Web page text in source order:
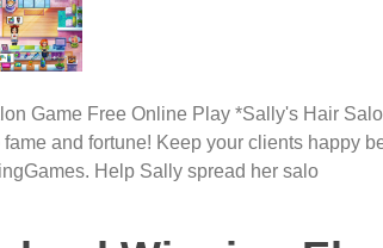
Game Free Online Play *Sally's Hair
and fortune! Keep your clients happy
Help Sally spread her salo